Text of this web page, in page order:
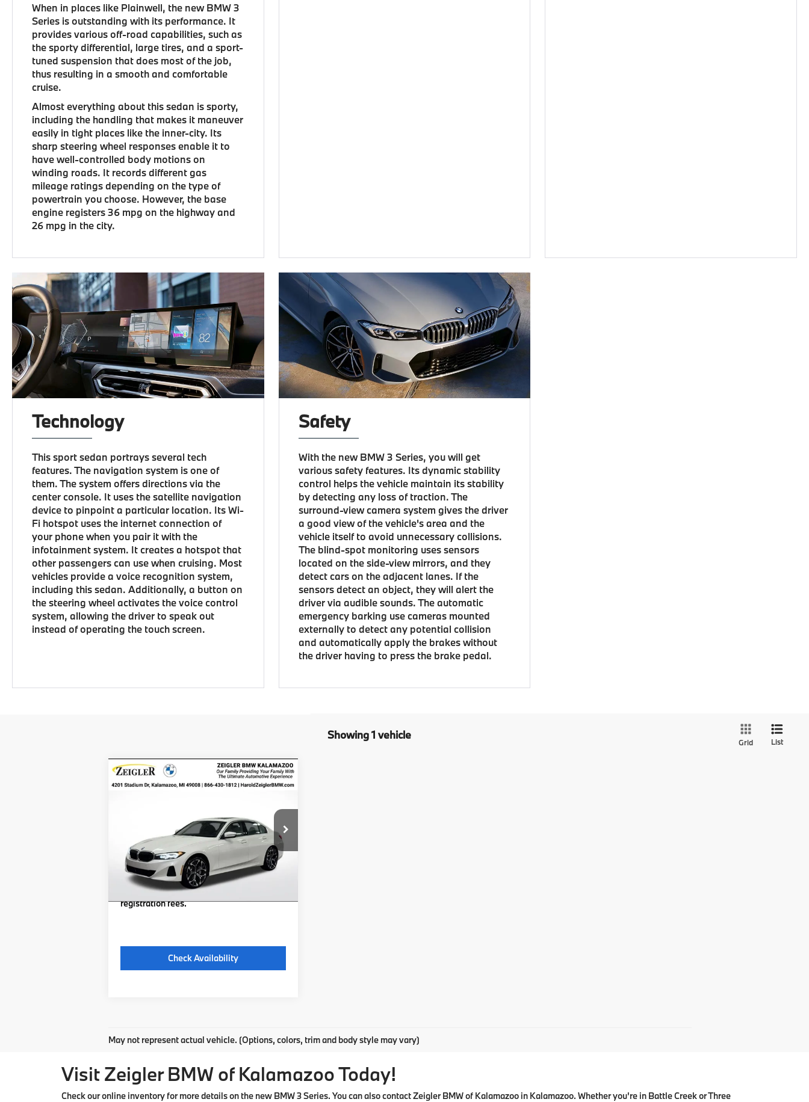
When in places like Plainwell, the new BMW 3
Series is outstanding with its performance. It
provides various off-road capabilities, such as
the sporty differential, large tires, and a sport-
tuned suspension that does most of the job,
thus resulting in a smooth and comfortable
cruise.
Almost everything about this sedan is sporty,
including the handling that makes it maneuver
easily in tight places like the inner-city. Its
sharp steering wheel responses enable it to
have well-controlled body motions on
winding roads. It records different gas
mileage ratings depending on the type of
powertrain you choose. However, the base
engine registers 36 mpg on the highway and
26 mpg in the city.
Technology
This sport sedan portrays several tech
features. The navigation system is one of
them. The system offers directions via the
center console. It uses the satellite navigation
device to pinpoint a particular location. Its Wi-
Fi hotspot uses the internet connection of
your phone when you pair it with the
infotainment system. It creates a hotspot that
other passengers can use when cruising. Most
vehicles provide a voice recognition system,
including this sedan. Additionally, a button on
the steering wheel activates the voice control
system, allowing the driver to speak out
instead of operating the touch screen.
Safety
With the new BMW 3 Series, you will get
various safety features. Its dynamic stability
control helps the vehicle maintain its stability
by detecting any loss of traction. The
surround-view camera system gives the driver
a good view of the vehicle's area and the
vehicle itself to avoid unnecessary collisions.
The blind-spot monitoring uses sensors
located on the side-view mirrors, and they
detect cars on the adjacent lanes. If the
sensors detect an object, they will alert the
driver via audible sounds. The automatic
emergency barking use cameras mounted
externally to detect any potential collision
and automatically apply the brakes without
the driver having to press the brake pedal.
Showing 1 vehicle
Grid List
New2026BMW 3 Series
3MW89CW03T8G15229Stock:T8G15229
In Stock Ext. Int.
$48,314
$48,000
Michigan Doc Fee:
$280
Electronic Filing Fee:
$34
*Zeigler Price
$48,314
*Price excludes: tax, title, license, and
registration fees.
Check Availability
Compare Vehicle
May not represent actual vehicle. (Options, colors, trim and body style may vary)
Visit Zeigler BMW of Kalamazoo Today!
Check our online inventory for more details on the new BMW 3 Series. You can also contact Zeigler BMW of Kalamazoo in Kalamazoo. Whether you're in Battle Creek or Three